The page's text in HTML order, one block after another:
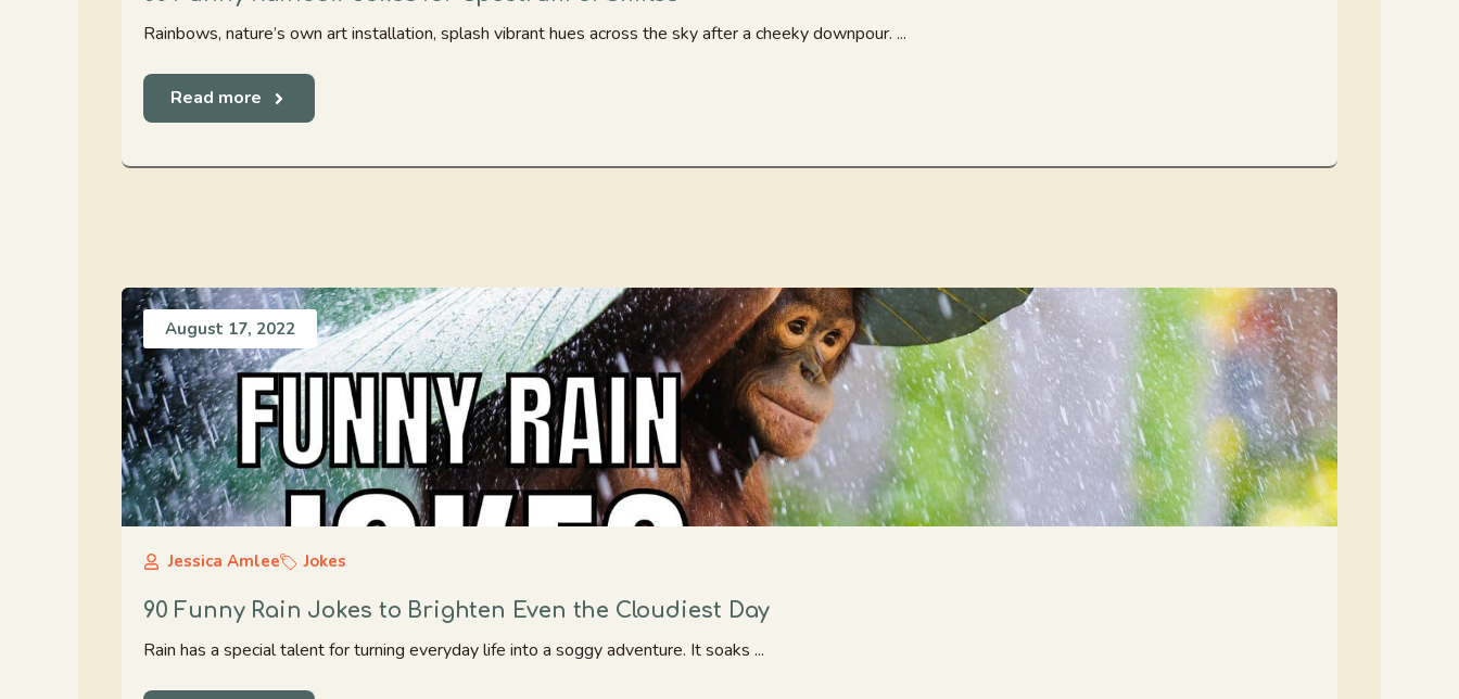
Rainbows, nature’s own art installation, splash vibrant hues across the sky after a cheeky downpour. ...
Read more
August 17, 2022
Jessica Amlee Jokes
90 Funny Rain Jokes to Brighten Even the Cloudiest Day
Rain has a special talent for turning everyday life into a soggy adventure. It soaks ...